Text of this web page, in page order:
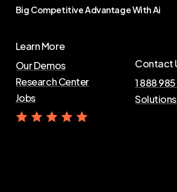
Big CompetitiveAdvantageWithAi
Learn More
Our Demos
Research Center
Jobs
Contact
1 888